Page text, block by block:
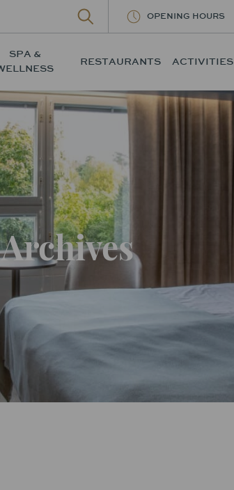
OPENING HOURS
SPA &
RESTAURANTS ACTIVITIES
Archives